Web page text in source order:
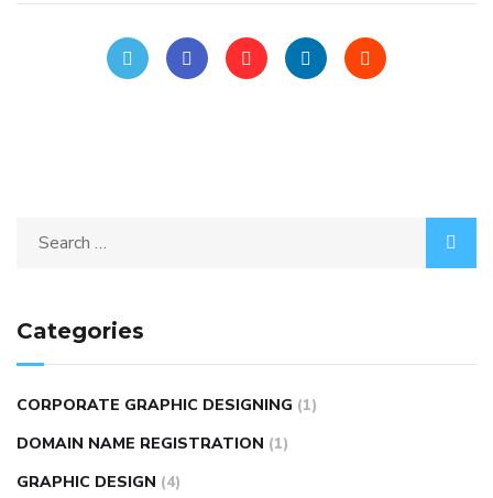
Categories
CORPORATE GRAPHIC DESIGNING (1)
DOMAIN NAME REGISTRATION (1)
GRAPHIC DESIGN (4)